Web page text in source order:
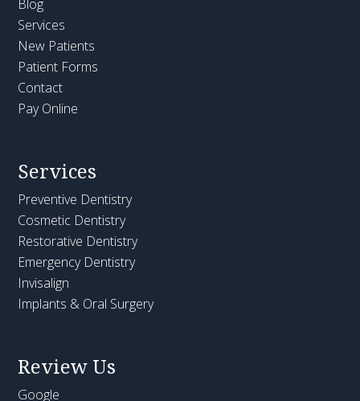
Blog
Services
New Patients
Patient Forms
Contact
Pay Online
Services
Preventive Dentistry
Cosmetic Dentistry
Restorative Dentistry
Emergency Dentistry
Invisalign
Implants & Oral Surgery
Review Us
Google